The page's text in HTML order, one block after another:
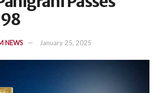
NEWS January 25, 2025